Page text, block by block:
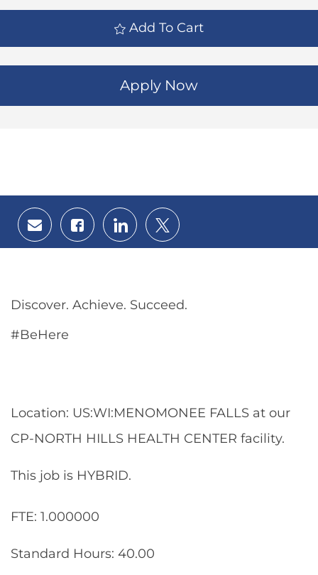
Add To Cart
Apply Now
Share
via
email
Share
via
Facebook
Share
via
LinkedIn
Share
via
twitter
Discover. Achieve. Succeed.
#BeHere
Location: US:WI:MENOMONEE FALLS at our
CP-NORTH HILLS HEALTH CENTER facility.
This job is HYBRID.
FTE: 1.000000
Standard Hours: 40.00